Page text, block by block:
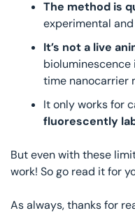
The method is
experimental
It’s not a live
bioluminescence
time nanocarrier
It only works for
fluorescently
But even with these
work! So go read it for
As always, thanks for